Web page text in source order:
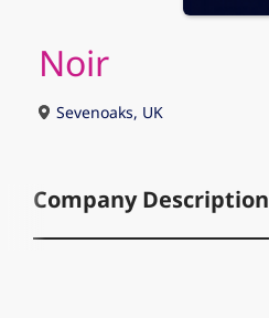
Noir
Sevenoaks, UK
Company Description